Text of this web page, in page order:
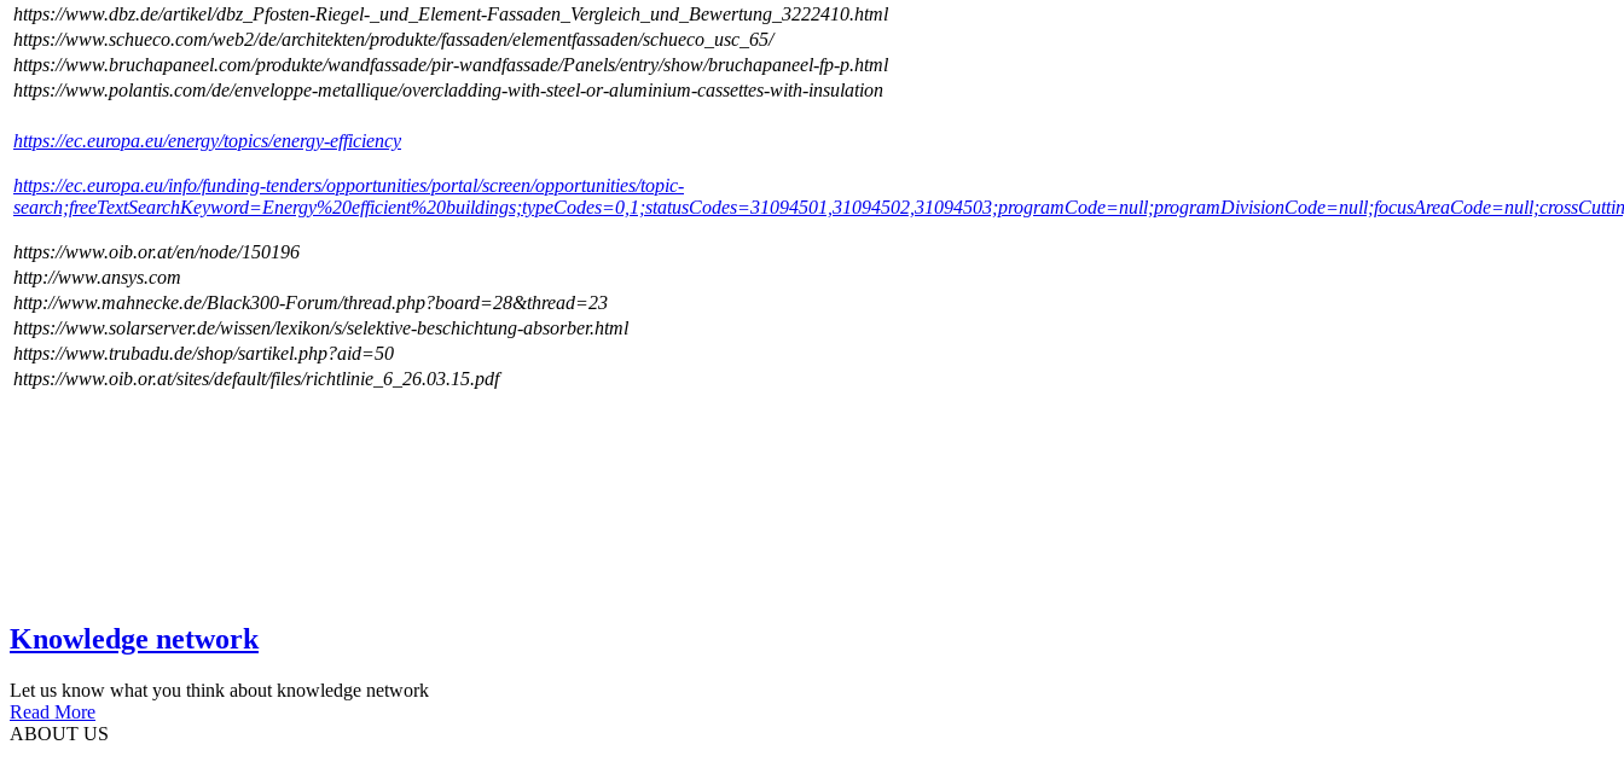
https://www.dbz.de/artikel/dbz_Pfosten-Riegel-_und_Element-Fassaden_Vergleich_und_Bewertung_3222410.html
https://www.schueco.com/web2/de/architekten/produkte/fassaden/elementfassaden/schueco_usc_65/
https://www.bruchapaneel.com/produkte/wandfassade/pir-wandfassade/Panels/entry/show/bruchapaneel-fp-p.html
https://www.polantis.com/de/enveloppe-metallique/overcladding-with-steel-or-aluminium-cassettes-with-insulation
https://ec.europa.eu/energy/topics/energy-efficiency
https://ec.europa.eu/info/funding-tenders/opportunities/portal/screen/opportunities/topic-
https://www.oib.or.at/en/node/150196
http://www.ansys.com
http://www.mahnecke.de/Black300-Forum/thread.php?board=28&thread=23
https://www.solarserver.de/wissen/lexikon/s/selektive-beschichtung-absorber.html
https://www.trubadu.de/shop/sartikel.php?aid=50
https://www.oib.or.at/sites/default/files/richtlinie_6_26.03.15.pdf
Knowledge network
Let us know what you think about knowledge network
Read More
ABOUT US